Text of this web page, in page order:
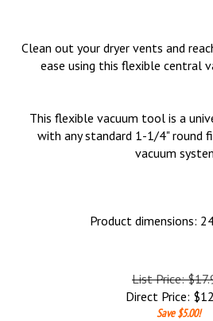
Clean out your dryer vents and
ease using this flexible central
This flexible vacuum tool is a
with any standard 1-1/4" round
vacuum
Product dimensions:
List Price:
Direct Price: $
Save $5.00!